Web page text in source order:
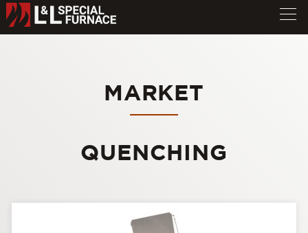
MARKET
QUENCHING